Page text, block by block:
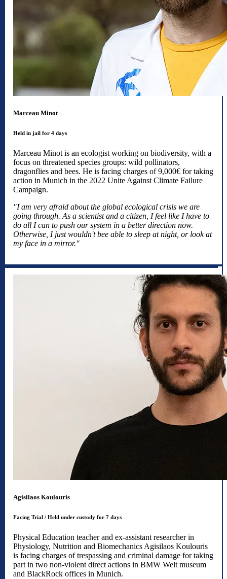
Marceau Minot
Held in jail for 4 days
Marceau Minot is an ecologist working on biodiversity, with a
focus on threatened species groups: wild pollinators,
dragonflies and bees. He is facing charges of 9,000€ for taking
action in Munich in the 2022 Unite Against Climate Failure
Campaign.
"I am very afraid about the global ecological crisis we are
going through. As a scientist and a citizen, I feel like I have to
do all I can to push our system in a better direction now.
Otherwise, I just wouldn't bee able to sleep at night, or look at
my face in a mirror."
Agisilaos Koulouris
Facing Trial / Held under custody for 7 days​​​​​​​
Physical Education teacher and ex-assistant researcher in
Physiology, Nutrition and Biomechanics Agisilaos Koulouris
is facing charges of trespassing and criminal damage for taking
part in two non-violent direct actions in BMW Welt museum
and BlackRock offices in Munich.